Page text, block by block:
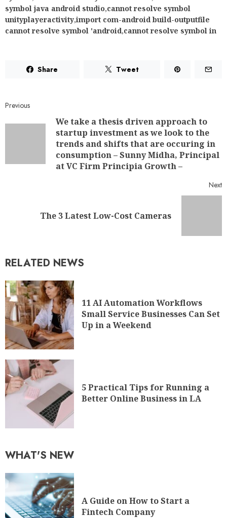
symbol java android studio,cannot resolve symbol
unityplayeractivity,import com-android build-outputfile
cannot resolve symbol 'android,cannot resolve symbol in
Share Tweet
Previous
We take a thesis driven approach to
startup investment as we look to the
trends and shifts that are occuring in
consumption – Sunny Midha, Principal
at VC Firm Principia Growth –
Next
The 3 Latest Low-Cost Cameras
RELATED NEWS
11 AI Automation Workflows
Small Service Businesses Can Set
Up in a Weekend
5 Practical Tips for Running a
Better Online Business in LA
WHAT'S NEW
A Guide on How to Start a
Fintech Company